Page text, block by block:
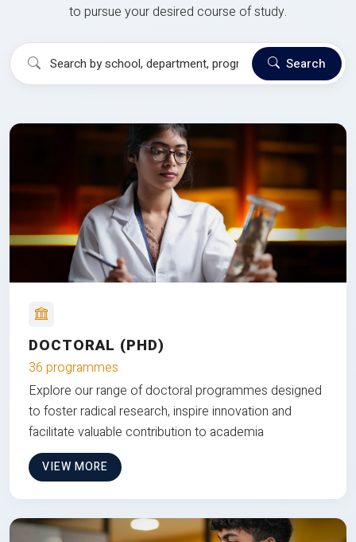
to pursue your desired course of study.
Search
DOCTORAL (PHD)
36 programmes
Explore our range of doctoral programmes designed
to foster radical research, inspire innovation and
facilitate valuable contribution to academia
VIEW MORE